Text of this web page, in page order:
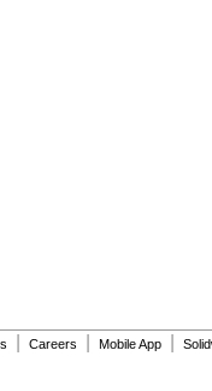
Careers Mobile App